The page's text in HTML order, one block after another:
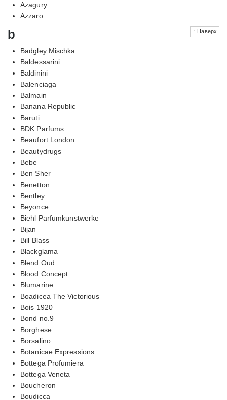
Azagury
Azzaro
↑ Наверх
b
Badgley Mischka
Baldessarini
Baldinini
Balenciaga
Balmain
Banana Republic
Baruti
BDK Parfums
Beaufort London
Beautydrugs
Bebe
Ben Sher
Benetton
Bentley
Beyonce
Biehl Parfumkunstwerke
Bijan
Bill Blass
Blackglama
Blend Oud
Blood Concept
Blumarine
Boadicea The Victorious
Bois 1920
Bond no.9
Borghese
Borsalino
Botanicae Expressions
Bottega Profumiera
Bottega Veneta
Boucheron
Boudicca